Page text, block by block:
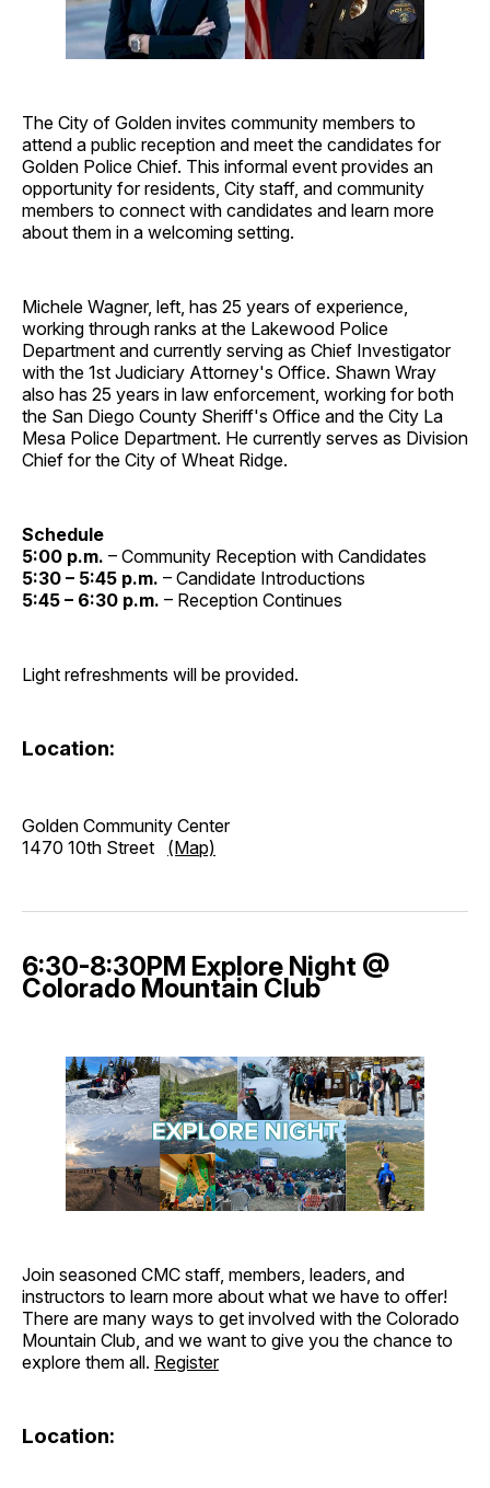
The City of Golden invites community members to
attend a public reception and meet the candidates for
Golden Police Chief. This informal event provides an
opportunity for residents, City staff, and community
members to connect with candidates and learn more
about them in a welcoming setting.
Michele Wagner, left, has 25 years of experience,
working through ranks at the Lakewood Police
Department and currently serving as Chief Investigator
with the 1st Judiciary Attorney's Office. Shawn Wray
also has 25 years in law enforcement, working for both
the San Diego County Sheriff's Office and the City La
Mesa Police Department. He currently serves as Division
Chief for the City of Wheat Ridge.
Schedule
5:00 p.m. – Community Reception with Candidates
5:30 – 5:45 p.m. – Candidate Introductions
5:45 – 6:30 p.m. – Reception Continues
Light refreshments will be provided.
Location:
Golden Community Center
1470 10th Street (Map)
6:30-8:30PM Explore Night @
Colorado Mountain Club
Join seasoned CMC staff, members, leaders, and
instructors to learn more about what we have to offer!
There are many ways to get involved with the Colorado
Mountain Club, and we want to give you the chance to
explore them all. Register
Location: